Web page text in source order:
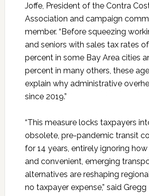
Joffe, President of the Contra
Association and campaign
member. “Before squeezing
and seniors with sales tax rates of
percent in some Bay Area cities
percent in many others, these
explain why administrative
since 2019.”
“This measure locks taxpayers
obsolete, pre-pandemic transit
for 14 years, entirely ignoring
and convenient, emerging
alternatives are reshaping
no taxpayer expense,” said